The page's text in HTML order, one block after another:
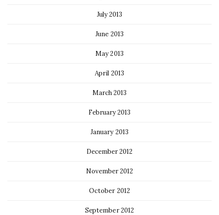
July 2013
June 2013
May 2013
April 2013
March 2013
February 2013
January 2013
December 2012
November 2012
October 2012
September 2012